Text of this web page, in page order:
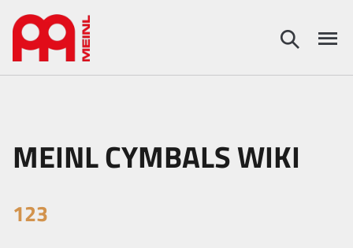
MEINL CYMBALS WIKI
123